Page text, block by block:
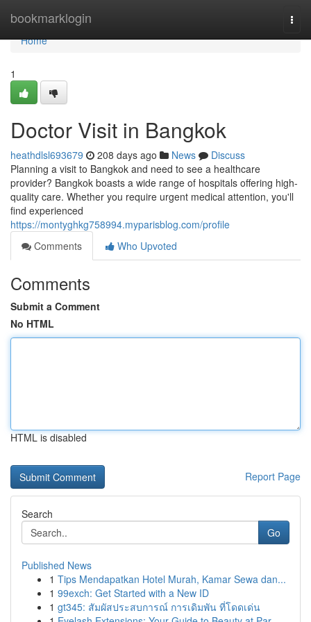
bookmarklogin
Home
Home
1
Doctor Visit in Bangkok
heathdlsl693679 208 days ago News
Discuss
Planning a visit to Bangkok and need to see a healthcare
provider? Bangkok boasts a wide range of hospitals offering high-
quality care. Whether you require urgent medical attention, you'll
find experienced
https://montyghkg758994.myparisblog.com/profile
Comments
Who Upvoted
Comments
Submit a Comment
No HTML
HTML is disabled
Report Page
Search
Go
Published News
1 Tips Mendapatkan Hotel Murah, Kamar Sewa dan...
1 99exch: Get Started with a New ID
1 gt345: สัมผัสประสบการณ์ การเดิมพัน ที่โดดเด่น